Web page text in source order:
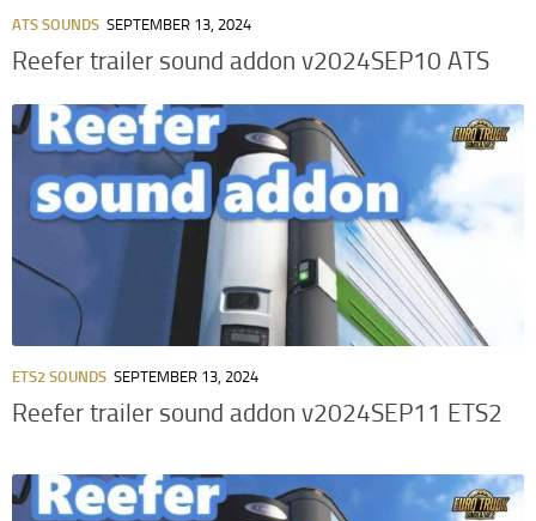
ATS SOUNDS SEPTEMBER 13, 2024
Reefer trailer sound addon v2024SEP10 ATS
ETS2 SOUNDS SEPTEMBER 13, 2024
Reefer trailer sound addon v2024SEP11 ETS2